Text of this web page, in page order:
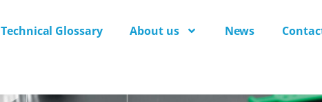
Technical Glossary About us News